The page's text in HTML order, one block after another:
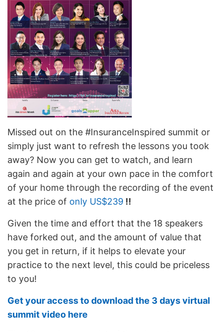
Missed out on the #InsuranceInspired summit or
simply just want to refresh the lessons you took
away? Now you can get to watch, and learn
again and again at your own pace in the comfort
of your home through the recording of the event
at the price of only US$239 !!
Given the time and effort that the 18 speakers
have forked out, and the amount of value that
you get in return, if it helps to elevate your
practice to the next level, this could be priceless
to you!
Get your access to download the 3 days virtual
summit video here